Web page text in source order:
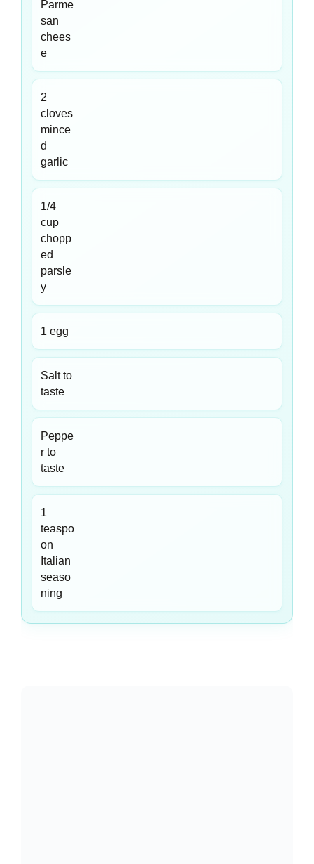
Parme
san
chees
e
2
cloves
mince
d
garlic
1/4
cup
chopp
ed
parsle
y
1 egg
Salt to
taste
Peppe
r to
taste
1
teaspo
on
Italian
seaso
ning